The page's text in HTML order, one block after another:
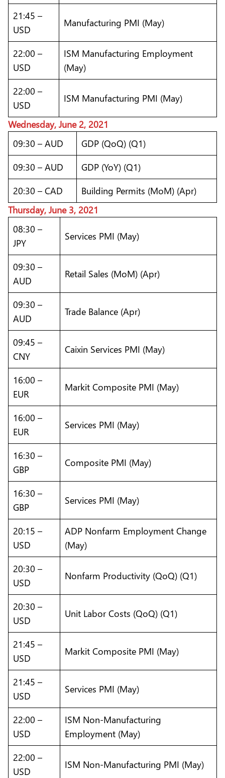
21:45 –
USD
Manufacturing PMI (May)
22:00 –
USD
ISM Manufacturing Employment
(May)
22:00 –
USD
ISM Manufacturing PMI (May)
Wednesday, June 2, 2021
09:30 – AUD
GDP (QoQ) (Q1)
09:30 – AUD
GDP (YoY) (Q1)
20:30 – CAD
Building Permits (MoM) (Apr)
Thursday, June 3, 2021
08:30 –
JPY
Services PMI (May)
09:30 –
AUD
Retail Sales (MoM) (Apr)
09:30 –
AUD
Trade Balance (Apr)
09:45 –
CNY
Caixin Services PMI (May)
16:00 –
EUR
Markit Composite PMI (May)
16:00 –
EUR
Services PMI (May)
16:30 –
GBP
Composite PMI (May)
16:30 –
GBP
Services PMI (May)
20:15 –
USD
ADP Nonfarm Employment Change
(May)
20:30 –
USD
Nonfarm Productivity (QoQ) (Q1)
20:30 –
USD
Unit Labor Costs (QoQ) (Q1)
21:45 –
USD
Markit Composite PMI (May)
21:45 –
USD
Services PMI (May)
22:00 –
USD
ISM Non-Manufacturing
Employment (May)
22:00 –
USD
ISM Non-Manufacturing PMI (May)